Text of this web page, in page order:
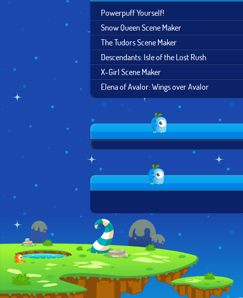
Powerpuff Yourself!
Snow Queen Scene Maker
The Tudors Scene Maker
Descendants: Isle of the Lost Rush
X-Girl Scene Maker
Elena of Avalor: Wings over Avalor